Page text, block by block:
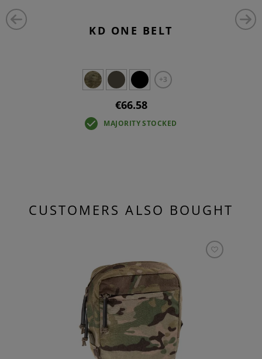
KD ONE BELT
+3
€66.58
MAJORITY STOCKED
CUSTOMERS ALSO BOUGHT